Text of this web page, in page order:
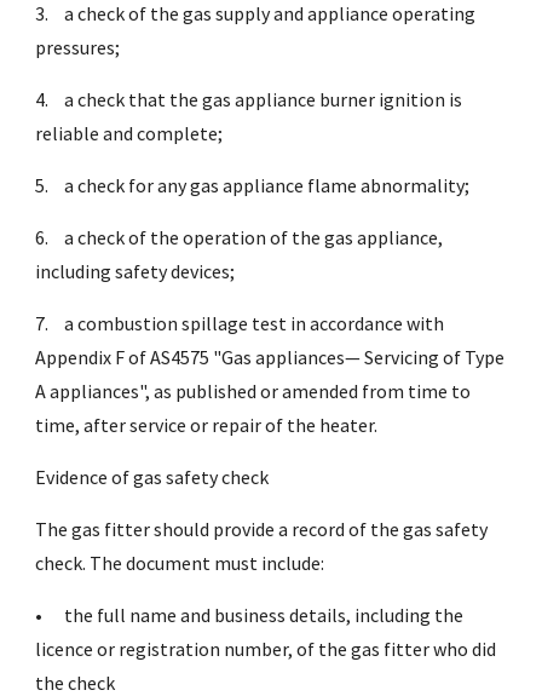
3.
a check of the gas supply and appliance operating
pressures;
4.
a check that the gas appliance burner ignition is
reliable and complete;
5. a check for any gas appliance flame abnormality;
6.
a check of the operation of the gas appliance,
including safety devices;
7.
a combustion spillage test in accordance with
Appendix F of AS4575 "Gas appliances— Servicing of Type
A appliances", as published or amended from time to
time, after service or repair of the heater.
Evidence of gas safety check
The gas fitter should provide a record of the gas safety
check. The document must include:
•
the full name and business details, including the
licence or registration number, of the gas fitter who did
the check